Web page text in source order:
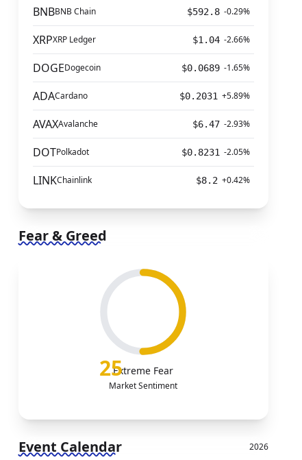
BNBBNB Chain $592.8 -0.29%
XRPXRP Ledger $1.04 -2.66%
DOGEDogecoin $0.0689 -1.65%
ADACardano $0.2031 +5.89%
AVAXAvalanche $6.47 -2.93%
DOTPolkadot $0.8231 -2.05%
LINKChainlink $8.2 +0.42%
Fear & Greed
25Extreme Fear
Market Sentiment
Event Calendar 2026